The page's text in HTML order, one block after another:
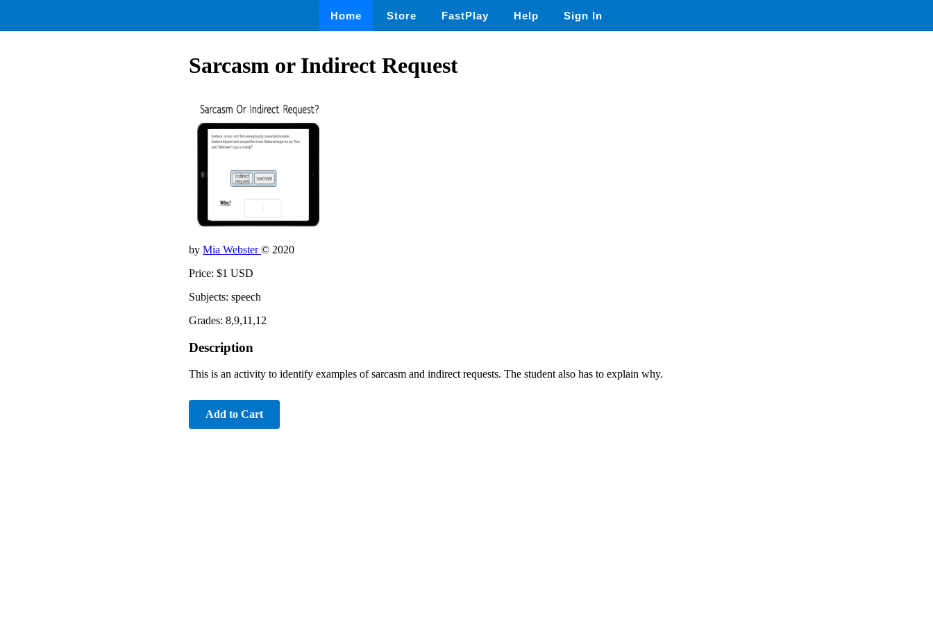
Home Store FastPlay Help Sign In
Sarcasm or Indirect Request
by Mia Webster© 2020
Price: $1 USD
Subjects: speech
Grades: 8,9,11,12
Description
This is an activity to identify examples of sarcasm and indirect requests. The student also has to explain why.
Add to Cart